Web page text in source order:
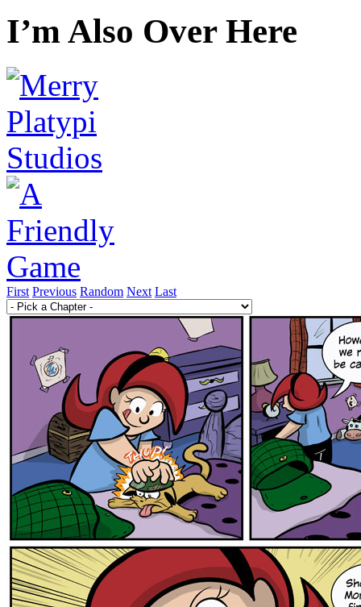
I’m Also Over Here
First Previous Random Next Last